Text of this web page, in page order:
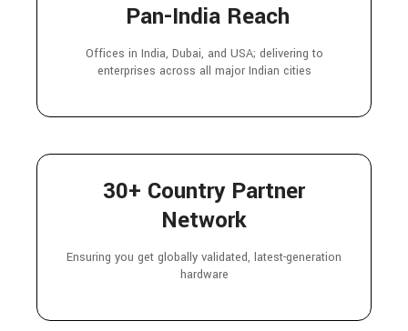
Pan-India Reach
Offices in India, Dubai, and USA; delivering to
enterprises across all major Indian cities
30+ Country Partner
Network
Ensuring you get globally validated, latest-generation
hardware